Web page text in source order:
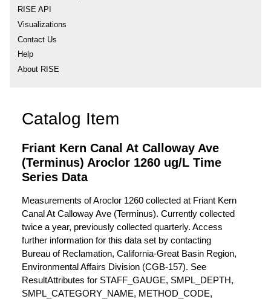
RISE API
Visualizations
Contact Us
Help
About RISE
Catalog Item
Friant Kern Canal At Calloway Ave
(Terminus) Aroclor 1260 ug/L Time
Series Data
Measurements of Aroclor 1260 collected at Friant Kern
Canal At Calloway Ave (Terminus). Currently collected
twice a year, previously collected quarterly. Access
further information for this data set by contacting
Bureau of Reclamation, California-Great Basin Region,
Environmental Affairs Division (CGB-157). See
ResultAttributes for STAFF_GAUGE, SMPL_DEPTH,
SMPL_CATEGORY_NAME, METHOD_CODE,